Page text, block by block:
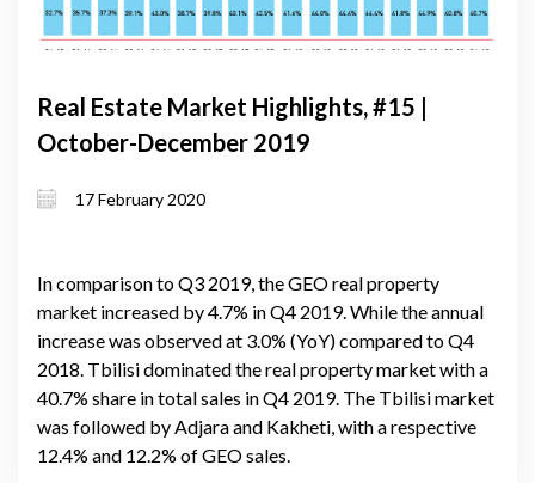
Real Estate Market Highlights, #15 |
October-December 2019
17 February 2020
In comparison to Q3 2019, the GEO real property
market increased by 4.7% in Q4 2019. While the annual
increase was observed at 3.0% (YoY) compared to Q4
2018. Tbilisi dominated the real property market with a
40.7% share in total sales in Q4 2019. The Tbilisi market
was followed by Adjara and Kakheti, with a respective
12.4% and 12.2% of GEO sales.